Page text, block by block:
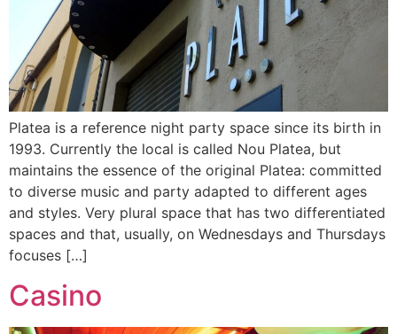
Platea is a reference night party space since its birth in
1993. Currently the local is called Nou Platea, but
maintains the essence of the original Platea: committed
to diverse music and party adapted to different ages
and styles. Very plural space that has two differentiated
spaces and that, usually, on Wednesdays and Thursdays
focuses […]
Casino